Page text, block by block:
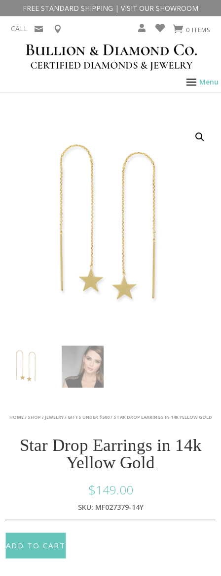
FREE STANDARD SHIPPING | VISIT OUR SHOWROOM
CALL 0 ITEMS
HOME/ SHOP /JEWELRY/ GIFTS UNDER $500/ STAR DROP EARRINGS IN 14K YELLOW GOLD
Star Drop Earrings in 14k
Yellow Gold
$149.00
SKU: MF027379-14Y
ADD TO CART